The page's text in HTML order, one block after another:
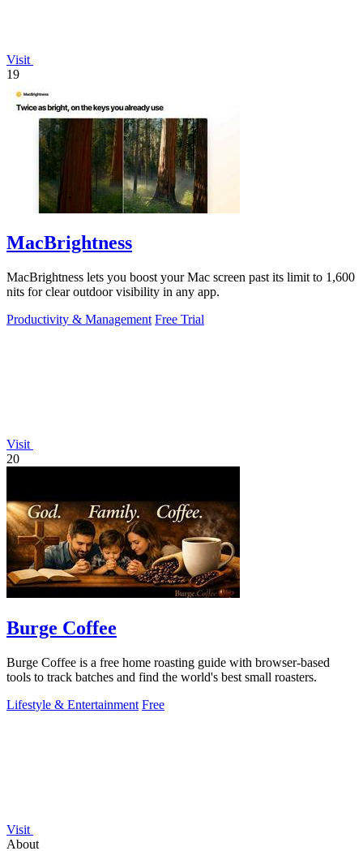
Visit
19
MacBrightness
MacBrightness lets you boost your Mac screen past its limit to 1,600
nits for clear outdoor visibility in any app.
Productivity & Management Free Trial
Visit
20
Burge Coffee
Burge Coffee is a free home roasting guide with browser-based
tools to track batches and find the world's best small roasters.
Lifestyle & Entertainment Free
Visit
About